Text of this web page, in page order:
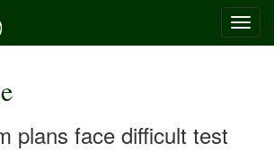
plans face difficult test